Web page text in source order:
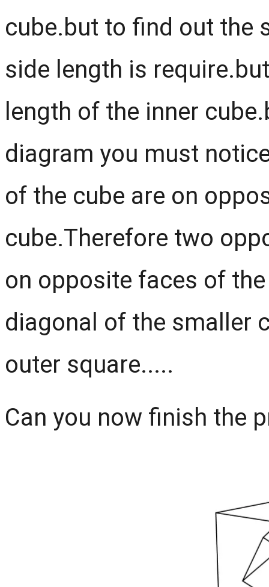
cube.but to find out the
side length is
length of the inner
diagram you must
of the cube are on
cube.Therefore two
on opposite faces of
diagonal of the smaller
outer square.....
Can you now finish the